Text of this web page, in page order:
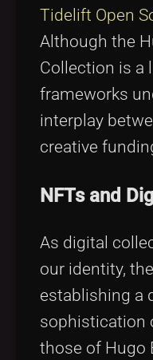
Tidelift Open
Although the
Collection is a
frameworks
interplay
creative
NFTs and
As digital
our identity,
establishing a
sophistication
those of Hugo